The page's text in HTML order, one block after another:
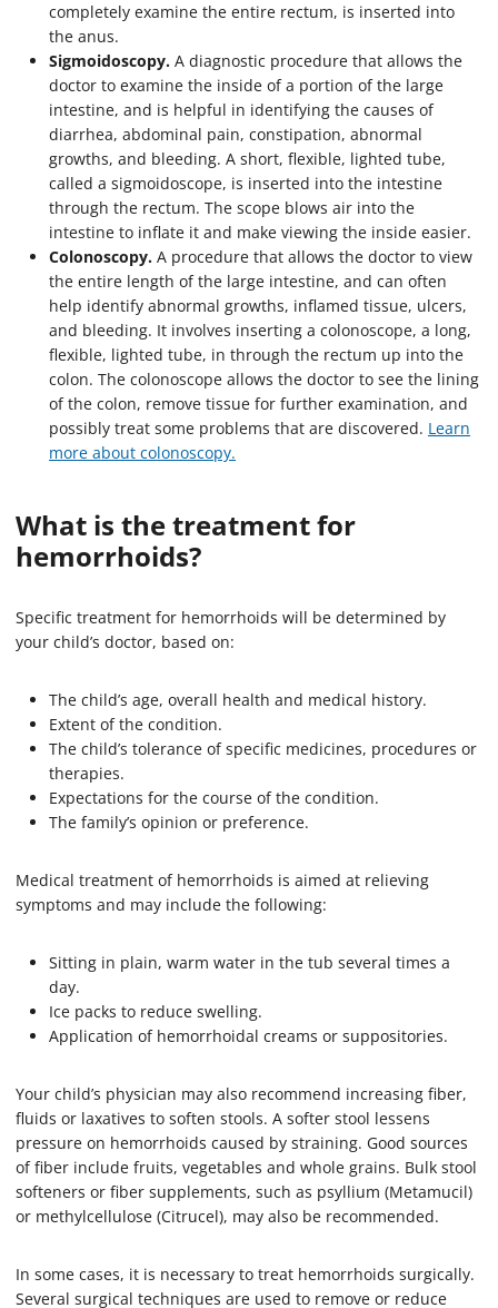
completely examine the entire rectum, is inserted into
the anus.
Sigmoidoscopy. A diagnostic procedure that allows the
doctor to examine the inside of a portion of the large
intestine, and is helpful in identifying the causes of
diarrhea, abdominal pain, constipation, abnormal
growths, and bleeding. A short, flexible, lighted tube,
called a sigmoidoscope, is inserted into the intestine
through the rectum. The scope blows air into the
intestine to inflate it and make viewing the inside easier.
Colonoscopy. A procedure that allows the doctor to view
the entire length of the large intestine, and can often
help identify abnormal growths, inflamed tissue, ulcers,
and bleeding. It involves inserting a colonoscope, a long,
flexible, lighted tube, in through the rectum up into the
colon. The colonoscope allows the doctor to see the lining
of the colon, remove tissue for further examination, and
possibly treat some problems that are discovered. Learn
more about colonoscopy.
What is the treatment for
hemorrhoids?
Specific treatment for hemorrhoids will be determined by
your child’s doctor, based on:
The child’s age, overall health and medical history.
Extent of the condition.
The child’s tolerance of specific medicines, procedures or
therapies.
Expectations for the course of the condition.
The family’s opinion or preference.
Medical treatment of hemorrhoids is aimed at relieving
symptoms and may include the following:
Sitting in plain, warm water in the tub several times a
day.
Ice packs to reduce swelling.
Application of hemorrhoidal creams or suppositories.
Your child’s physician may also recommend increasing fiber,
fluids or laxatives to soften stools. A softer stool lessens
pressure on hemorrhoids caused by straining. Good sources
of fiber include fruits, vegetables and whole grains. Bulk stool
softeners or fiber supplements, such as psyllium (Metamucil)
or methylcellulose (Citrucel), may also be recommended.
In some cases, it is necessary to treat hemorrhoids surgically.
Several surgical techniques are used to remove or reduce